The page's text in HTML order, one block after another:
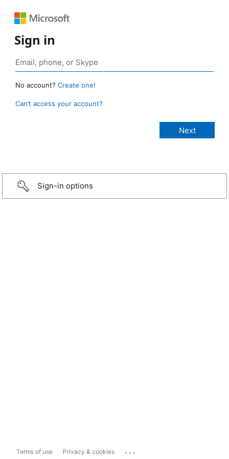
Sign in
No account? Create one!
Can’t access your account?
Sign-in options
Terms of use Privacy & cookies ...